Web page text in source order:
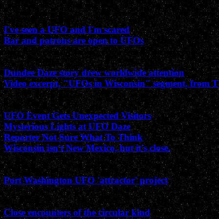
November 2002
I've seen a UFO and I'm scared
Bar and patrons are open to UFOs
August 2002
Dundee Daze story drew worldwide attention
Video excerpt, "UFOs in Wisconsin" segment, from
July 2002
UFO Event Gets Unexpected Visitors
Mysterious Lights at UFO Daze
Reporter Not Sure What To Think
Wisconsin isn't New Mexico, but it's close.
June 2002
Port Washington UFO 'attractor' project
May 2002
Close encounters of the circular kind